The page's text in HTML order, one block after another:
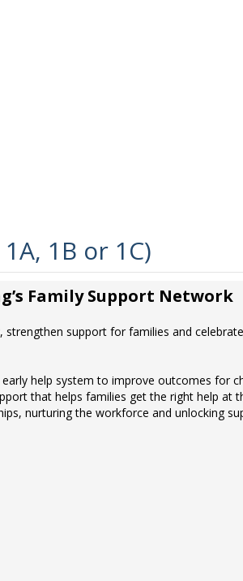
1A, 1B or 1C)
Family Support Network
support for families and
help system to improve outcomes for
that helps families get the right help at
nurturing the workforce and unlocking